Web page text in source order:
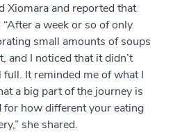
Xiomara and reported that
a week or so of only
small amounts of soups
and I noticed that it didn’t
It reminded me of what I
a big part of the journey is
for how different your eating
she shared.